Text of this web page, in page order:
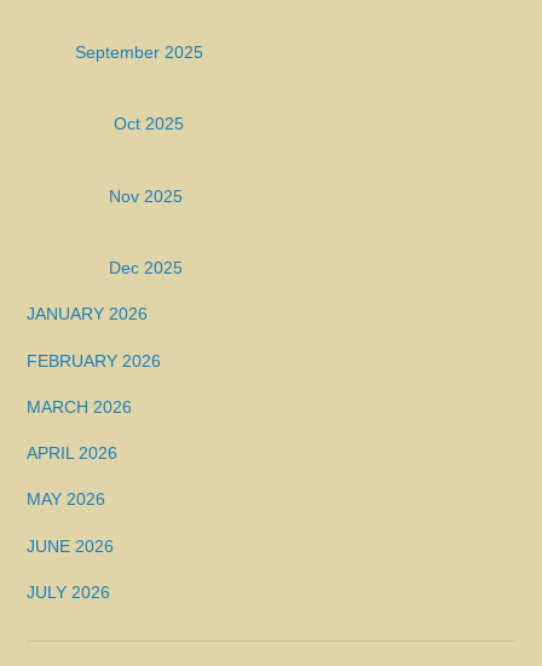
September 2025
Oct 2025
Nov 2025
Dec 2025
JANUARY 2026
FEBRUARY 2026
MARCH 2026
APRIL 2026
MAY 2026
JUNE 2026
JULY 2026